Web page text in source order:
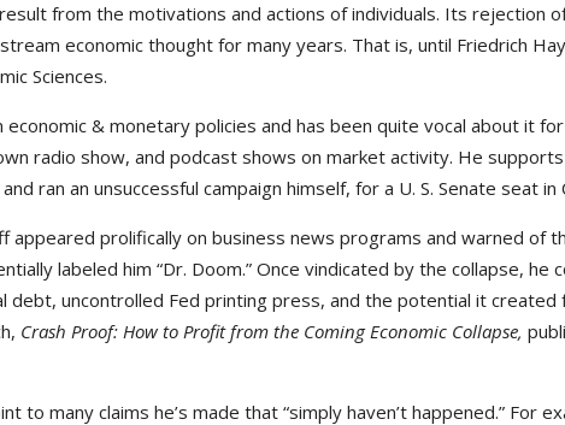
from the motivations and actions of individuals. Its rejection
economic thought for many years. That is, until Friedrich
Sciences.
& monetary policies and has been quite vocal about it
radio show, and podcast shows on market activity. He
ran an unsuccessful campaign himself, for a U. S. Senate seat in
appeared prolifically on business news programs and warned of
labeled him “Dr. Doom.” Once vindicated by the collapse, he
debt, uncontrolled Fed printing press, and the potential it
Crash Proof: How to Profit from the Coming Economic Collapse,
to many claims he’s made that “simply haven’t happened.” For